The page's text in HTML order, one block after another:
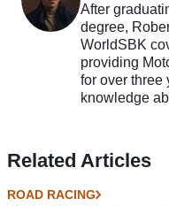
After
degree,
WorldSBK
providing
for over three
knowledge
Related Articles
ROAD RACING